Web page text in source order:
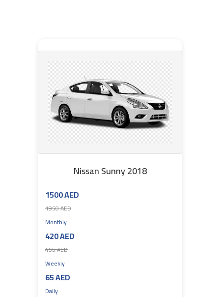
Nissan Sunny 2018
1500 AED
1950 AED
Monthly
420 AED
455 AED
Weekly
65 AED
Daily